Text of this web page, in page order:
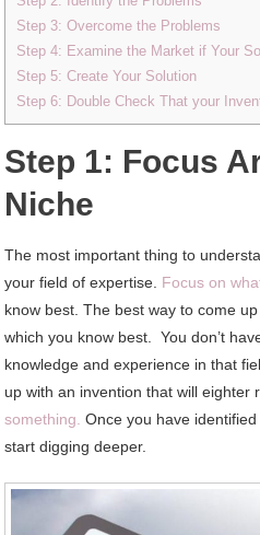
Step 3: Overcome the Problems
Step 4: Examine the Market if Your
Step 5: Create Your Solution
Step 6: Double Check That your
Step 1: Focus
Niche
The most important thing to
your field of expertise. Focus on
know best. The best way to come
which you know best. You don’t
knowledge and experience in that
up with an invention that will eighter
something. Once you have
start digging deeper.